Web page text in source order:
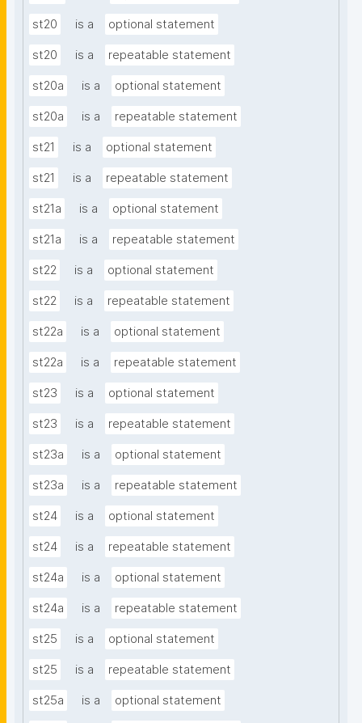
st20 is a optional statement
st20 is a repeatable statement
st20a is a optional statement
st20a is a repeatable statement
st21 is a optional statement
st21 is a repeatable statement
st21a is a optional statement
st21a is a repeatable statement
st22 is a optional statement
st22 is a repeatable statement
st22a is a optional statement
st22a is a repeatable statement
st23 is a optional statement
st23 is a repeatable statement
st23a is a optional statement
st23a is a repeatable statement
st24 is a optional statement
st24 is a repeatable statement
st24a is a optional statement
st24a is a repeatable statement
st25 is a optional statement
st25 is a repeatable statement
st25a is a optional statement